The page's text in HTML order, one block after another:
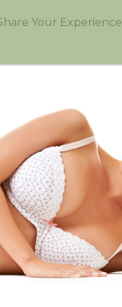
Your Experience